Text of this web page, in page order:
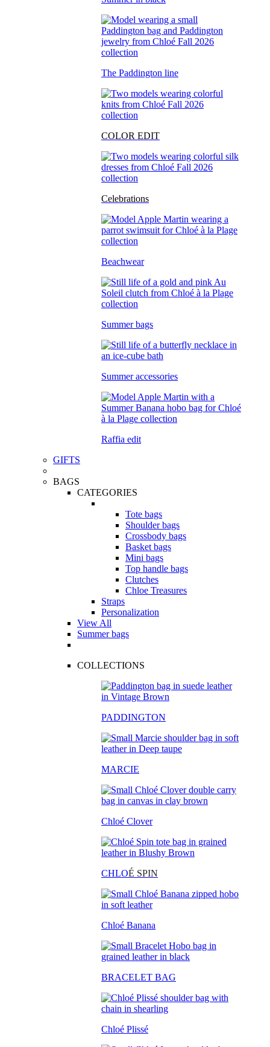
The Paddington line
COLOR EDIT
Celebrations
Beachwear
Summer bags
Summer accessories
Raffia edit
GIFTS
BAGS
CATEGORIES
Tote bags
Shoulder bags
Crossbody bags
Basket bags
Mini bags
Top handle bags
Clutches
Chloe Treasures
Straps
Personalization
View All
Summer bags
COLLECTIONS
PADDINGTON
MARCIE
Chloé Clover
CHLOÉ SPIN
Chloé Banana
BRACELET BAG
Chloé Plissé